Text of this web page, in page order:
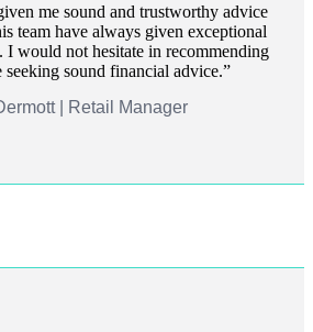
me sound and trustworthy advice
team have always given exceptional
I would not hesitate in recommending
seeking sound financial advice.
| Retail Manager